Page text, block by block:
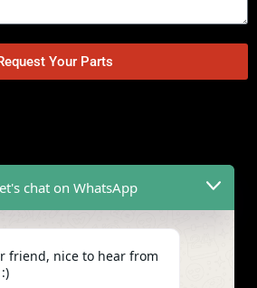
Your Parts
Industrial Park, Wuhu City, Anhui
chat on WhatsApp
friend, nice to hear from